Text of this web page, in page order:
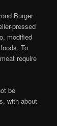
Burger
pressed
modified
To
require
be
with about